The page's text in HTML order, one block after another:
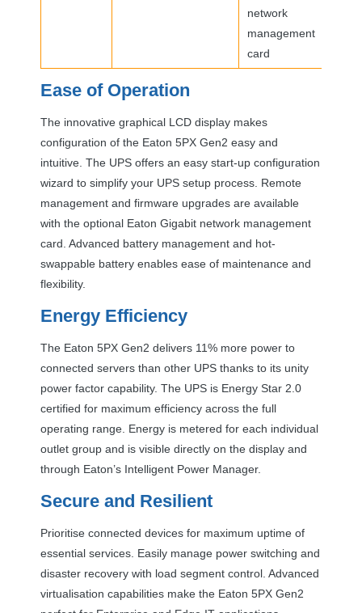
network
management
card
Ease of Operation
The innovative graphical LCD display makes
configuration of the Eaton 5PX Gen2 easy and
intuitive. The UPS offers an easy start-up configuration
wizard to simplify your UPS setup process. Remote
management and firmware upgrades are available
with the optional Eaton Gigabit network management
card. Advanced battery management and hot-
swappable battery enables ease of maintenance and
flexibility.
Energy Efficiency
The Eaton 5PX Gen2 delivers 11% more power to
connected servers than other UPS thanks to its unity
power factor capability. The UPS is Energy Star 2.0
certified for maximum efficiency across the full
operating range. Energy is metered for each individual
outlet group and is visible directly on the display and
through Eaton’s Intelligent Power Manager.
Secure and Resilient
Prioritise connected devices for maximum uptime of
essential services. Easily manage power switching and
disaster recovery with load segment control. Advanced
virtualisation capabilities make the Eaton 5PX Gen2